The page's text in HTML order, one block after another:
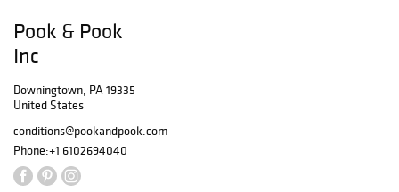
Pook & Pook
Inc
Downingtown, PA 19335
United States
conditions@pookandpook.com
Phone:+1 6102694040